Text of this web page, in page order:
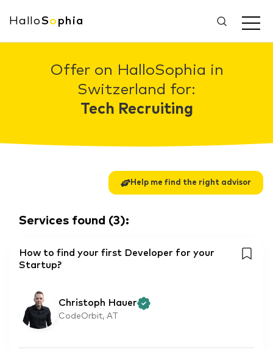
HalloSo phia
Offer on HalloSophia in
Switzerland for:
Tech Recruiting
Help me find the right advisor
Services found (3):
How to find your first Developer for your
Startup?
Christoph Hauer
CodeOrbit, AT